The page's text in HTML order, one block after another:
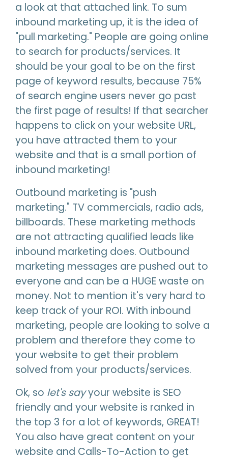
a look at that attached link. To sum
inbound marketing up, it is the idea of
"pull marketing." People are going online
to search for products/services. It
should be your goal to be on the first
page of keyword results, because 75%
of search engine users never go past
the first page of results! If that searcher
happens to click on your website URL,
you have attracted them to your
website and that is a small portion of
inbound marketing!
Outbound marketing is "push
marketing." TV commercials, radio ads,
billboards. These marketing methods
are not attracting qualified leads like
inbound marketing does. Outbound
marketing messages are pushed out to
everyone and can be a HUGE waste on
money. Not to mention it's very hard to
keep track of your ROI. With inbound
marketing, people are looking to solve a
problem and therefore they come to
your website to get their problem
solved from your products/services.
Ok, so let's sayyour website is SEO
friendly and your website is ranked in
the top 3 for a lot of keywords, GREAT!
You also have great content on your
website and Calls-To-Action to get